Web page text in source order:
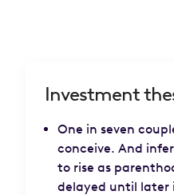
Investment
One in seven
conceive. And
to rise as
delayed until later